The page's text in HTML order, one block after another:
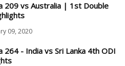
209 vs Australia | 1st Double
09, 2020
264 - India vs Sri Lanka 4th ODI